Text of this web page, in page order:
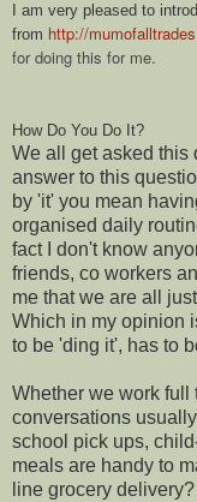
I am very pleased to
from http://
for doing this for me.
How Do You Do It?
We all get asked this
answer to this
by 'it' you mean
organised daily
fact I don't know
friends, co workers
me that we are all
Which in my opinion
to be 'ding it', has to
Whether we work full
conversations
school pick ups,
meals are handy to
line grocery